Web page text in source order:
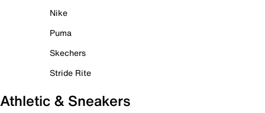
Nike
Puma
Skechers
Stride Rite
Athletic & Sneakers